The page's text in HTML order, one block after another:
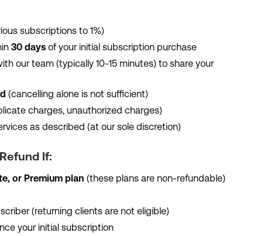
subscriptions to 1%)
30 days of your initial subscription purchase
our team (typically 10-15 minutes) to share your
(cancelling alone is not sufficient)
charges, unauthorized charges)
as described (at our sole discretion)
If:
or Premium plan (these plans are non-refundable)
(returning clients are not eligible)
your initial subscription